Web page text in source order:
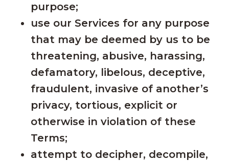
purpose;
use our Services for any purpose
that may be deemed by us to be
threatening, abusive, harassing,
defamatory, libelous, deceptive,
fraudulent, invasive of another’s
privacy, tortious, explicit or
otherwise in violation of these
Terms;
attempt to decipher, decompile,